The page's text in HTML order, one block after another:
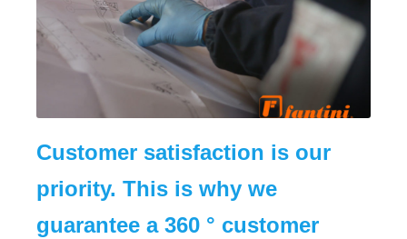
Customer satisfaction is our
priority. This is why we
guarantee a 360 ° customer